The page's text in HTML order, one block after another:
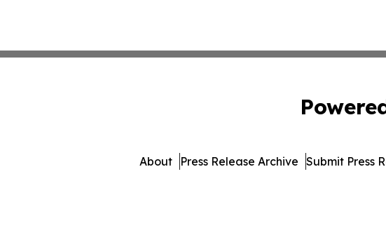
About Press Release Archive Submit Press